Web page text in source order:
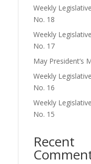
Weekly
No. 18
Weekly
No. 17
May President’s
Weekly
No. 16
Weekly
No. 15
Recent